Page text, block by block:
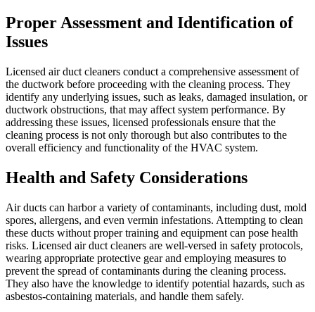
Proper Assessment and Identification of
Issues
Licensed air duct cleaners conduct a comprehensive assessment of
the ductwork before proceeding with the cleaning process. They
identify any underlying issues, such as leaks, damaged insulation, or
ductwork obstructions, that may affect system performance. By
addressing these issues, licensed professionals ensure that the
cleaning process is not only thorough but also contributes to the
overall efficiency and functionality of the HVAC system.
Health and Safety Considerations
Air ducts can harbor a variety of contaminants, including dust, mold
spores, allergens, and even vermin infestations. Attempting to clean
these ducts without proper training and equipment can pose health
risks. Licensed air duct cleaners are well-versed in safety protocols,
wearing appropriate protective gear and employing measures to
prevent the spread of contaminants during the cleaning process.
They also have the knowledge to identify potential hazards, such as
asbestos-containing materials, and handle them safely.